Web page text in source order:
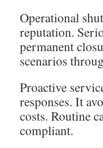
Operational
reputation.
permanent
scenarios
Proactive
responses. It
costs. Routine
compliant.